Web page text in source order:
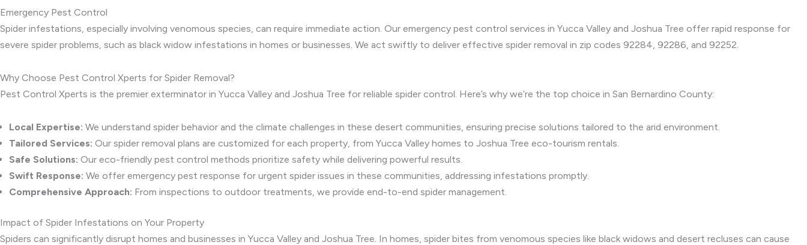
Emergency Pest Control
Spider infestations, especially involving venomous species, can require immediate action. Our emergency pest control services in Yucca Valley and Joshua Tree offer rapid response for
severe spider problems, such as black widow infestations in homes or businesses. We act swiftly to deliver effective spider removal in zip codes 92284, 92286, and 92252.
Why Choose Pest Control Xperts for Spider Removal?
Pest Control Xperts is the premier exterminator in Yucca Valley and Joshua Tree for reliable spider control. Here’s why we’re the top choice in San Bernardino County:
Local Expertise: We understand spider behavior and the climate challenges in these desert communities, ensuring precise solutions tailored to the arid environment.
Tailored Services: Our spider removal plans are customized for each property, from Yucca Valley homes to Joshua Tree eco-tourism rentals.
Safe Solutions: Our eco-friendly pest control methods prioritize safety while delivering powerful results.
Swift Response: We offer emergency pest response for urgent spider issues in these communities, addressing infestations promptly.
Comprehensive Approach: From inspections to outdoor treatments, we provide end-to-end spider management.
Impact of Spider Infestations on Your Property
Spiders can significantly disrupt homes and businesses in Yucca Valley and Joshua Tree. In homes, spider bites from venomous species like black widows and desert recluses can cause